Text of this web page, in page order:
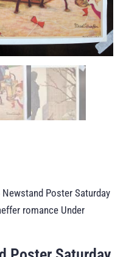
Poster Saturday
romance Under